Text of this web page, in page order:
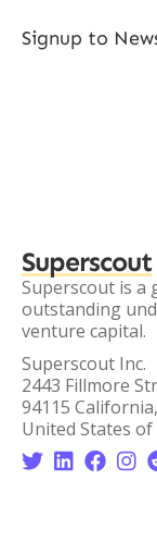
Signup to
Superscout
Superscout is a
outstanding
venture capital.
Superscout Inc.
2443 Fillmore
94115 California,
United States of
   